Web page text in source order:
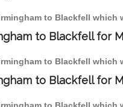
to Blackfell which
to Blackfell for
to Blackfell which
to Blackfell for